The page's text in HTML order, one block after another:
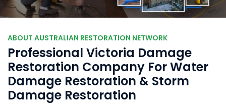
ABOUT AUSTRALIAN RESTORATION NETWORK
Professional Victoria Damage
Restoration Company For Water
Damage Restoration & Storm
Damage Restoration